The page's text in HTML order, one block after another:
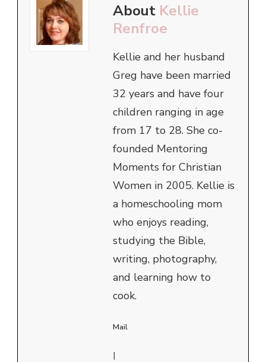
About Kellie
Renfroe
Kellie and her husband
Greg have been married
32 years and have four
children ranging in age
from 17 to 28. She co-
founded Mentoring
Moments for Christian
Women in 2005. Kellie is
a homeschooling mom
who enjoys reading,
studying the Bible,
writing, photography,
and learning how to
cook.
Mail
|